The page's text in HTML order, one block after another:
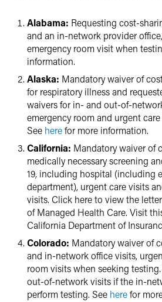
Alabama: Requesting cost-
and an in-network provider
emergency room visit when
information.
Alaska: Mandatory waiver of
for respiratory illness and
waivers for in- and out-of-
emergency room and urgent
See herefor more information.
California: Mandatory waiver of
medically necessary screening
19, including hospital (including
department), urgent care visits
visits. Click here to view the
of Managed Health Care. Visit
California Department of
Colorado: Mandatory waiver of
and in-network office visits,
room visits when seeking
out-of-network visits if the in-
perform testing. See herefor